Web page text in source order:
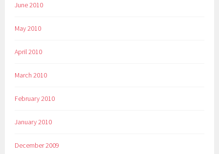
June 2010
May 2010
April 2010
March 2010
February 2010
January 2010
December 2009